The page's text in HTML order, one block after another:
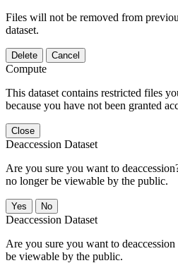
Files will not be removed from
dataset.
Delete Cancel
Compute
This dataset contains restricted files
because you have not been granted
Close
Deaccession Dataset
Are you sure you want to
no longer be viewable by the public.
No
Deaccession Dataset
Are you sure you want to
be viewable by the public.